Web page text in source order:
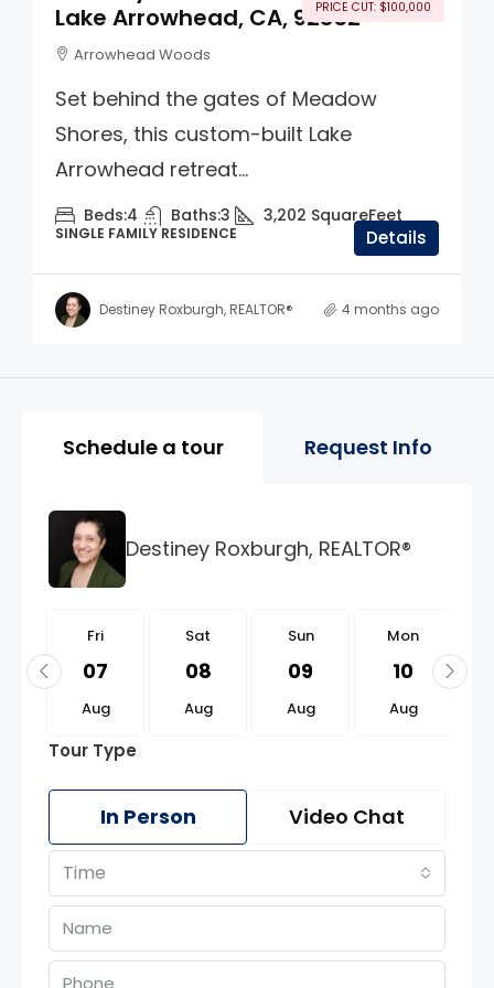
PRICE CUT: $100,000
Lake Arrowhead, CA, 92352
Arrowhead Woods
Set behind the gates of Meadow
Shores, this custom-built Lake
Arrowhead retreat...
Beds:4 Baths:3 3,202 SquareFeet
SINGLE FAMILY RESIDENCE Details
Destiney Roxburgh, REALTOR® 4 months ago
Property Page Tools and
Schedule a tour Request Info
Destiney Roxburgh, REALTOR®
Fri
07
Aug
Sat
08
Aug
Sun
09
Aug
Mon
10
Aug
Tour Type
In Person Video Chat
Time